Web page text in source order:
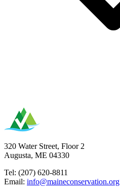
320 Water Street, Floor 2
Augusta, ME 04330
Tel: (207) 620-8811
Email: info@maineconservation.org